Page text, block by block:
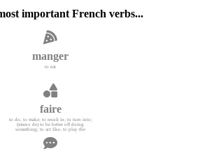
important French verbs...
manger
to eat
faire
to do, to make; to result in; to turn into;
(mieux de) to be better off doing
something; to act like, to play the